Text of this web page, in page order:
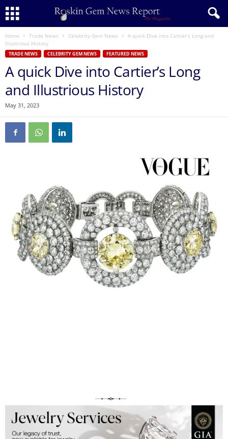
Home Trade News Celebrity Gem News
A quick Dive into Cartier’s Long and
Illustrious History
TRADE NEWS CELEBRITY GEM NEWS FEATURED NEWS
A quick Dive into Cartier’s Long
and Illustrious History
May 31, 2023